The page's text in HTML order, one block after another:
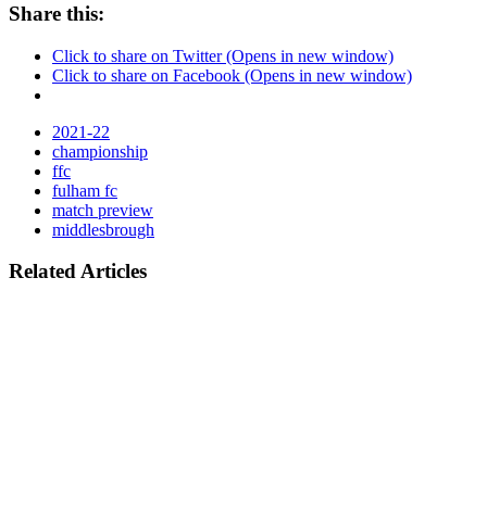
Share this:
Click to share on Twitter (Opens in new window)
Click to share on Facebook (Opens in new window)
2021-22
championship
ffc
fulham fc
match preview
middlesbrough
Related Articles